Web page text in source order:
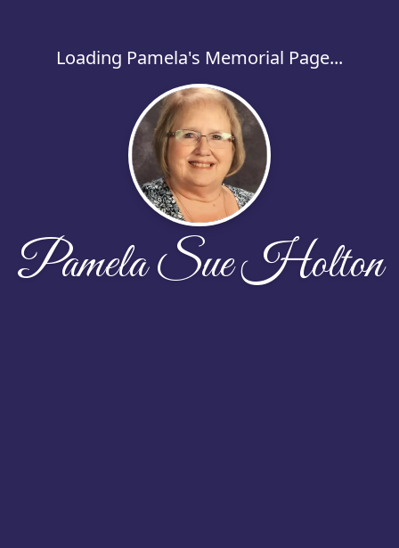
Loading Pamela's Memorial Page...
Pamela Sue Holton